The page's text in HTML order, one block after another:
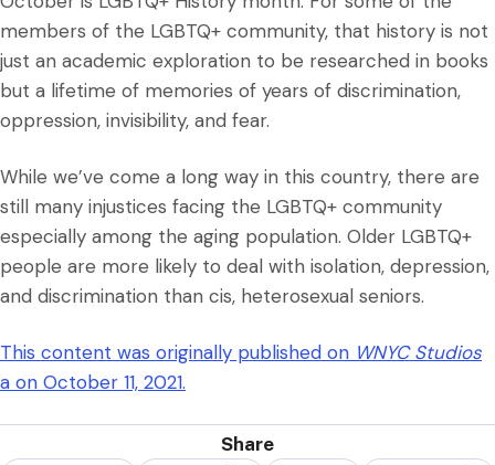
members of the LGBTQ+ community, that history is not
just an academic exploration to be researched in books
but a lifetime of memories of years of discrimination,
oppression, invisibility, and fear.
While we’ve come a long way in this country, there are
still many injustices facing the LGBTQ+ community
especially among the aging population. Older LGBTQ+
people are more likely to deal with isolation, depression,
and discrimination than cis, heterosexual seniors.
This content was originally published on WNYC Studios
a on October 11, 2021.
Share